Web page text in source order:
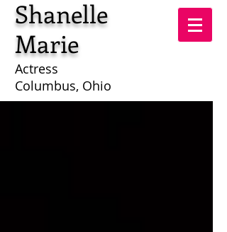
Shanelle
Marie
Actress
Columbus, Ohio